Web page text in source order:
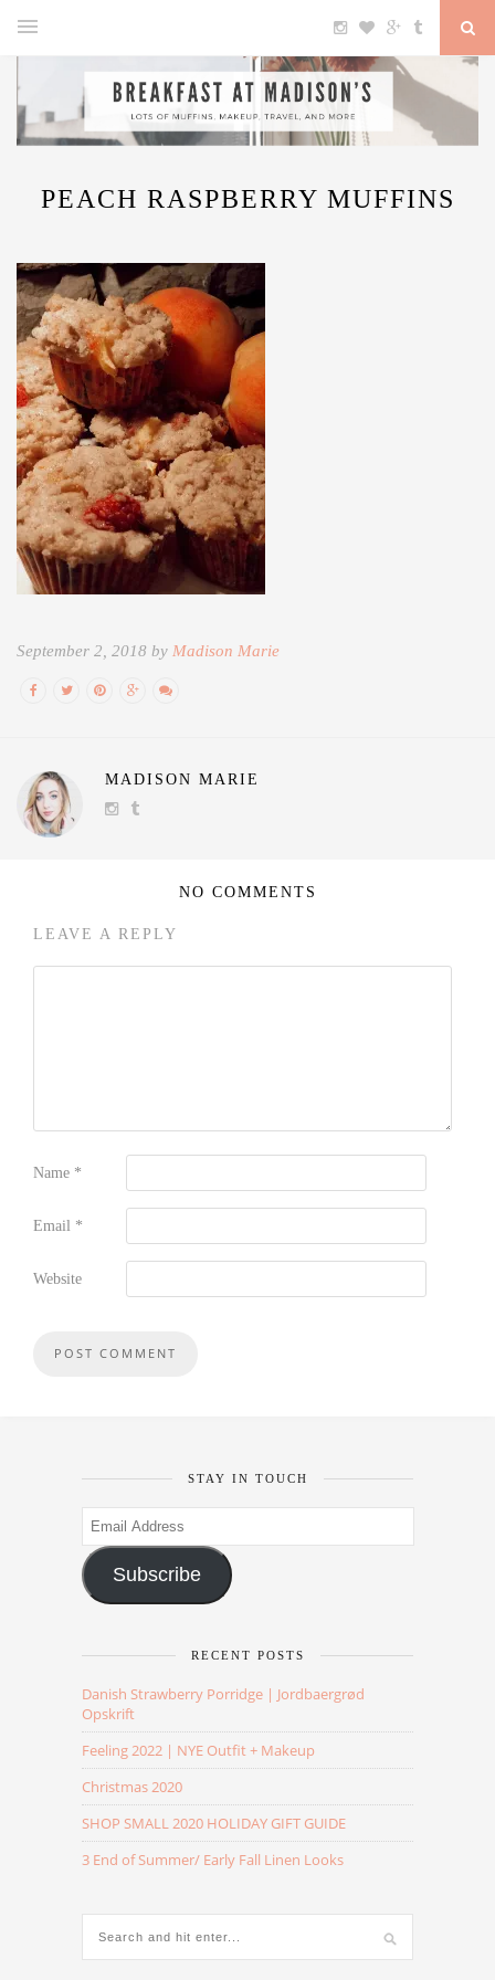
PEACH RASPBERRY MUFFINS
September 2, 2018 by Madison Marie
MADISON MARIE
NO COMMENTS
LEAVE A REPLY
Name *
Email *
Website
STAY IN TOUCH
Email
Address
Subscribe
RECENT POSTS
Danish Strawberry Porridge | Jordbaergrød
Opskrift
Feeling 2022 | NYE Outfit + Makeup
Christmas 2020
SHOP SMALL 2020 HOLIDAY GIFT GUIDE
3 End of Summer/ Early Fall Linen Looks